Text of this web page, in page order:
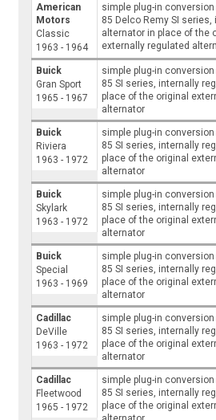
American
Motors
Classic
1963 - 1964
simple plug-in
85 Delco Remy SI
alternator in place of the
externally regulated
Buick
Gran Sport
1965 - 1967
simple plug-in
85 SI series, internally
place of the original
alternator
Buick
Riviera
1963 - 1972
simple plug-in
85 SI series, internally
place of the original
alternator
Buick
Skylark
1963 - 1972
simple plug-in
85 SI series, internally
place of the original
alternator
Buick
Special
1963 - 1969
simple plug-in
85 SI series, internally
place of the original
alternator
Cadillac
DeVille
1963 - 1972
simple plug-in
85 SI series, internally
place of the original
alternator
Cadillac
Fleetwood
1965 - 1972
simple plug-in
85 SI series, internally
place of the original